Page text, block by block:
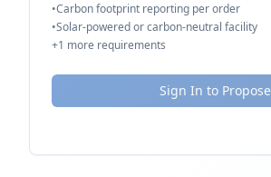
•Carbon footprint reporting per order
•Solar-powered or carbon-neutral facility
+1 more requirements
Sign In to Propose